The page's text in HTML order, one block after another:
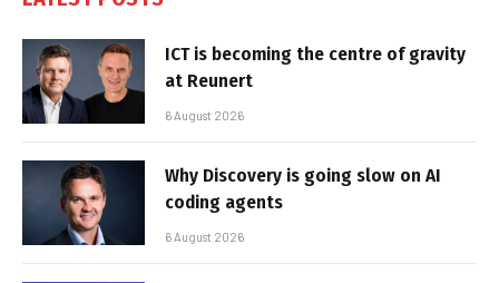
ICT is becoming the centre of gravity
at Reunert
6 August 2026
Why Discovery is going slow on AI
coding agents
6 August 2026